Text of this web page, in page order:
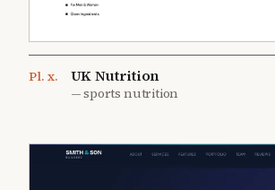
Pl. x. UK Nutrition
—sports nutrition